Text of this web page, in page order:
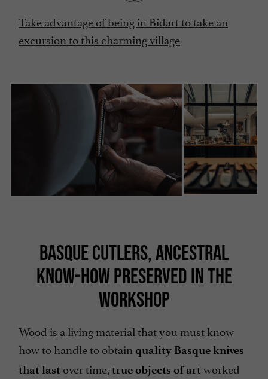
Take advantage of being in Bidart to take an
excursion to this charming village
BASQUE CUTLERS, ANCESTRAL
KNOW-HOW PRESERVED IN THE
WORKSHOP
Wood is a living material that you must know
how to handle to obtain quality Basque knives
that last over time, true objects of art worked